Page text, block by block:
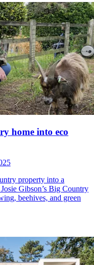
home into eco
property into a
Gibson’s Big Country
beehives, and green